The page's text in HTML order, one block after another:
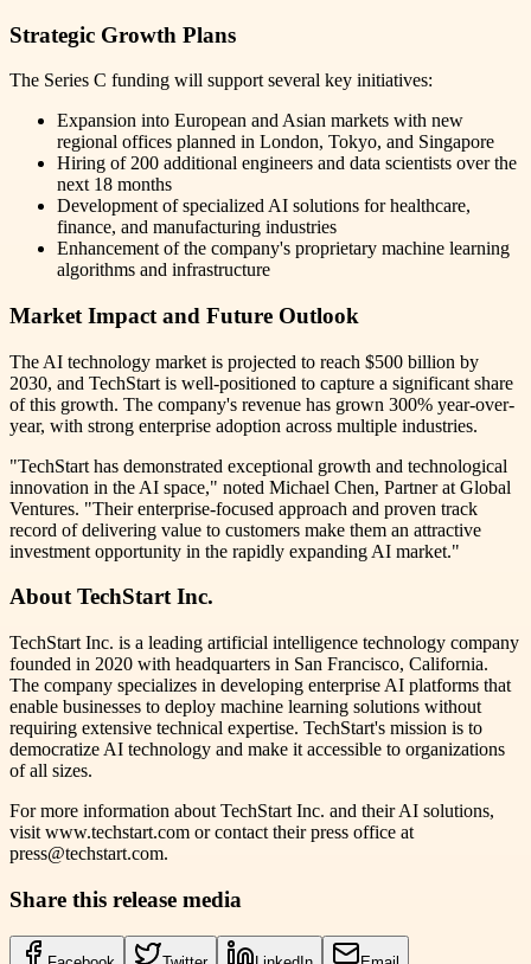
Strategic Growth Plans
The Series C funding will support several key initiatives:
Expansion into European and Asian markets with new
regional offices planned in London, Tokyo, and Singapore
Hiring of 200 additional engineers and data scientists over the
next 18 months
Development of specialized AI solutions for healthcare,
finance, and manufacturing industries
Enhancement of the company's proprietary machine learning
algorithms and infrastructure
Market Impact and Future Outlook
The AI technology market is projected to reach $500 billion by
2030, and TechStart is well-positioned to capture a significant share
of this growth. The company's revenue has grown 300% year-over-
year, with strong enterprise adoption across multiple industries.
"TechStart has demonstrated exceptional growth and technological
innovation in the AI space," noted Michael Chen, Partner at Global
Ventures. "Their enterprise-focused approach and proven track
record of delivering value to customers make them an attractive
investment opportunity in the rapidly expanding AI market."
About TechStart Inc.
TechStart Inc. is a leading artificial intelligence technology company
founded in 2020 with headquarters in San Francisco, California.
The company specializes in developing enterprise AI platforms that
enable businesses to deploy machine learning solutions without
requiring extensive technical expertise. TechStart's mission is to
democratize AI technology and make it accessible to organizations
of all sizes.
For more information about TechStart Inc. and their AI solutions,
visit www.techstart.com or contact their press office at
press@techstart.com.
Share this release media